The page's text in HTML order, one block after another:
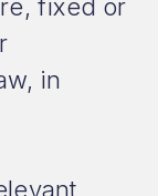
fixed or
in